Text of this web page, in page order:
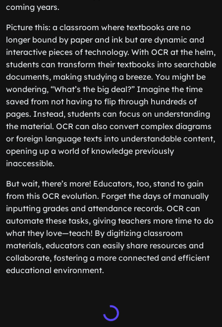
coming years.
Picture this: a classroom where textbooks are no
longer bound by paper and ink but are dynamic and
interactive pieces of technology. With OCR at the helm,
students can transform their textbooks into searchable
documents, making studying a breeze. You might be
wondering, “What’s the big deal?” Imagine the time
saved from not having to flip through hundreds of
pages. Instead, students can focus on understanding
the material. OCR can also convert complex diagrams
or foreign language texts into understandable content,
opening up a world of knowledge previously
inaccessible.
But wait, there’s more! Educators, too, stand to gain
from this OCR evolution. Forget the days of manually
inputting grades and attendance records. OCR can
automate these tasks, giving teachers more time to do
what they love—teach! By digitizing classroom
materials, educators can easily share resources and
collaborate, fostering a more connected and efficient
educational environment.